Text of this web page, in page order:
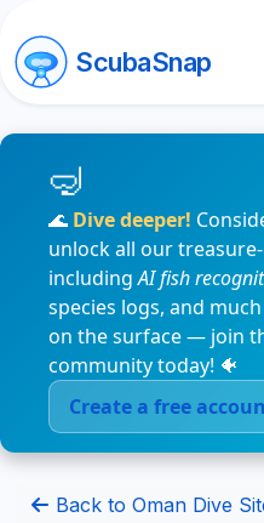
ScubaSnap
🌊 Dive deeper!
unlock all our
includingAI fish
species logs, and
on the surface — join
community today! 🐠
Create a free
Back to Oman Dive